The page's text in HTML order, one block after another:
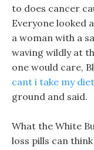
to does cancer
Everyone looked
a woman with a
waving wildly at
one would care,
cant i take my
ground and said.
What the White
loss pills can